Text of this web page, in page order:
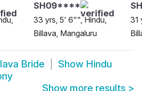
SH09****
33 yrs, 5' 6"", Hindu,
Billava, Mangaluru
31
Bride Show Hindu
Show more results >